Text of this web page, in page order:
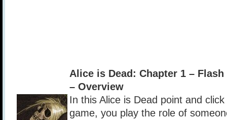
Alice is Dead: Chapter 1 –
– Overview
In this Alice is Dead point and
game, you play the role of